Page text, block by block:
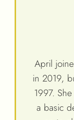
April
in 2019,
1997.
a basic